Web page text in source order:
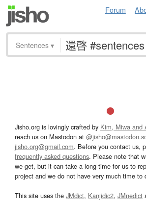
Forum
Sentences ▾
Jisho.org is lovingly crafted by Kim, Miwa and
reach us on Mastodon at
jisho.org@gmail.com. Before you contact us,
frequently asked questions. Please note that
we get, but it can take a long time for us to
project and we do not have very much time to
This site uses the JMdict, Kanjidic2, JMnedict